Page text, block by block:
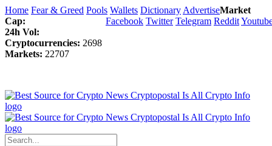
Home Fear & Greed Pools Wallets Dictionary Advertise
Facebook Twitter Telegram Reddit
Market
Cap:
24h Vol:
Cryptocurrencies: 2698
Markets: 22707